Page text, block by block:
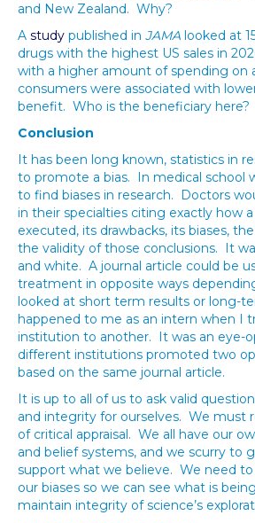
and New Zealand. Why?
A study published in JAMA looked at
drugs with the highest US sales in
with a higher amount of spending on
consumers were associated with
benefit. Who is the beneficiary here?
Conclusion
It has been long known, statistics in
to promote a bias. In medical school
to find biases in research. Doctors
in their specialties citing exactly how
executed, its drawbacks, its biases,
the validity of those conclusions. It
and white. A journal article could be
treatment in opposite ways
looked at short term results or long-
happened to me as an intern when I
institution to another. It was an eye-
different institutions promoted two
based on the same journal article.
It is up to all of us to ask valid
and integrity for ourselves. We must
of critical appraisal. We all have our
and belief systems, and we scurry to
support what we believe. We need
our biases so we can see what is
maintain integrity of science’s